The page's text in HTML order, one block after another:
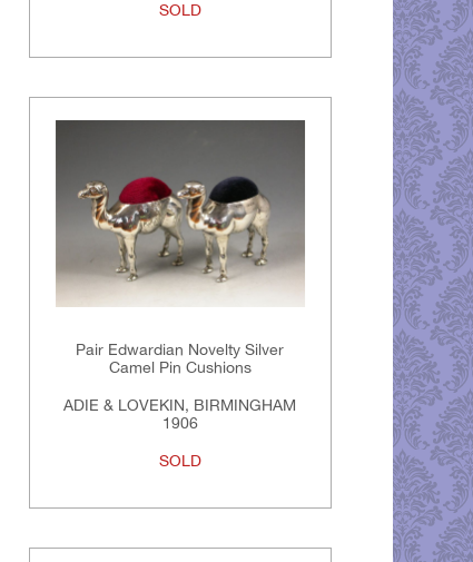
SOLD
Pair Edwardian Novelty Silver
Camel Pin Cushions
ADIE & LOVEKIN, BIRMINGHAM
1906
SOLD